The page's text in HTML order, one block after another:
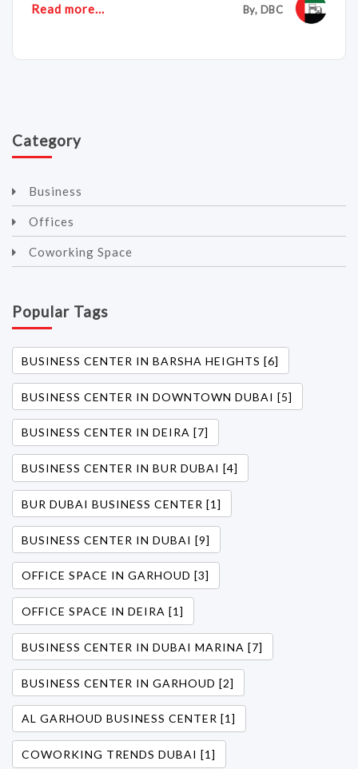
Read more... By, DBC
Category
Business
Offices
Coworking Space
Popular Tags
BUSINESS CENTER IN BARSHA HEIGHTS [6]
BUSINESS CENTER IN DOWNTOWN DUBAI [5]
BUSINESS CENTER IN DEIRA [7]
BUSINESS CENTER IN BUR DUBAI [4]
BUR DUBAI BUSINESS CENTER [1]
BUSINESS CENTER IN DUBAI [9]
OFFICE SPACE IN GARHOUD [3]
OFFICE SPACE IN DEIRA [1]
BUSINESS CENTER IN DUBAI MARINA [7]
BUSINESS CENTER IN GARHOUD [2]
AL GARHOUD BUSINESS CENTER [1]
COWORKING TRENDS DUBAI [1]